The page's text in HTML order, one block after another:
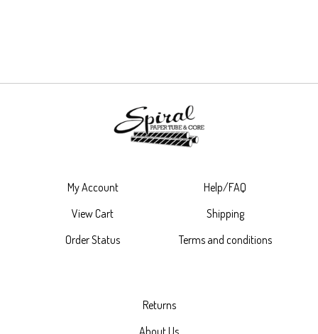
My Account
View Cart
Order Status
Help/FAQ
Shipping
Terms and conditions
Returns
About Us